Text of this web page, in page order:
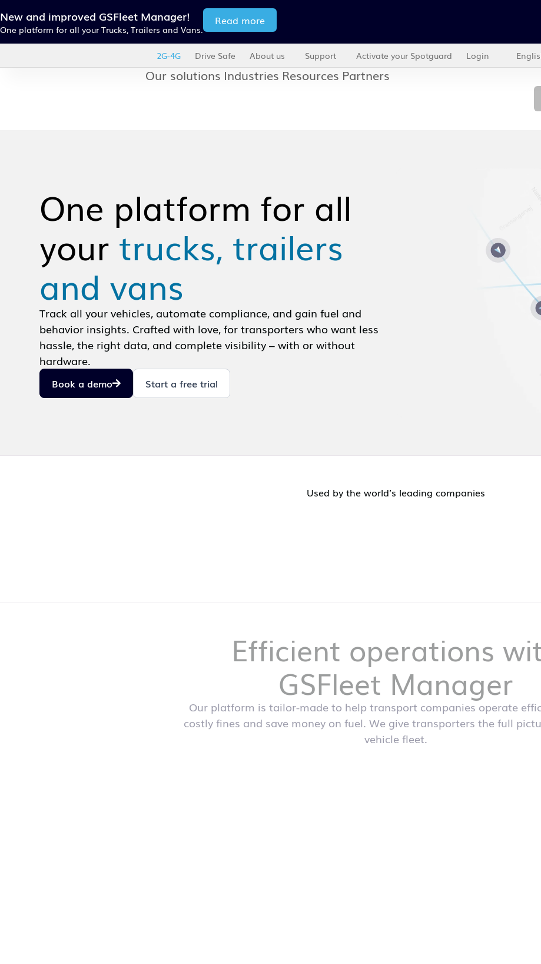
New and improved GSFleet Manager!
One platform for all your Trucks, Trailers and Vans.
Read more
2G-4G Drive Safe About us Support Activate your Spotguard Login
Our solutions Industries Resources Partners
One platform for all
your trucks, trailers
and vans
Track all your vehicles, automate compliance, and gain fuel and
behavior insights. Crafted with love, for transporters who want less
hassle, the right data, and complete visibility – with or without
hardware.
Book a demo Start a free trial
Used by the world’s leading companies
Efficient operations
GSFleet Manager
Our platform is tailor-made to help transport companies operate
costly fines and save money on fuel. We give transporters the full
vehicle fleet.